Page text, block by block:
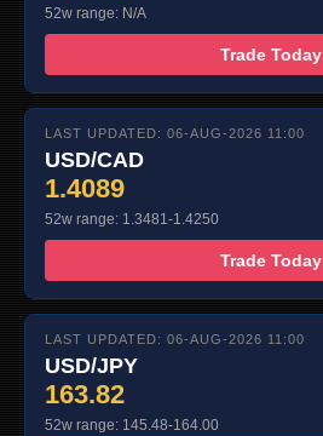
52w range: N/A
Trade Today
LAST UPDATED: 06-AUG-2026 11:00
USD/CAD
1.4089
52w range: 1.3481-1.4250
Trade Today
LAST UPDATED: 06-AUG-2026 11:00
USD/JPY
163.82
52w range: 145.48-164.00